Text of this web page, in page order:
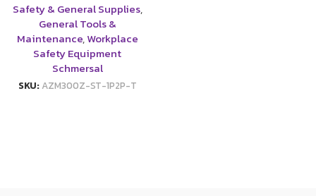
Safety & General Supplies,
General Tools &
Maintenance,Workplace
Safety Equipment
Schmersal
SKU: AZM300Z-ST-1P2P-T